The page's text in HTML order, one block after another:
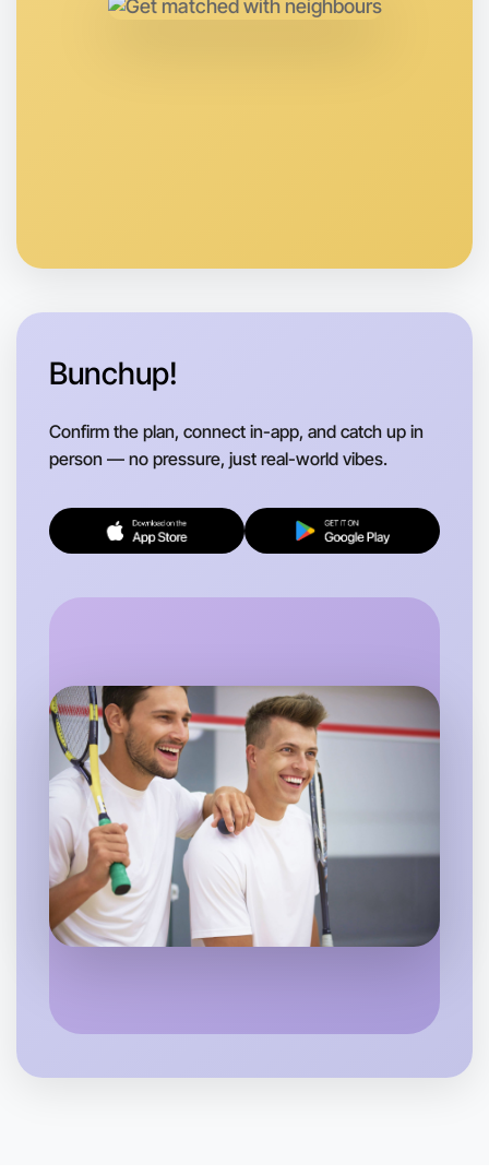
Flexible
Caulfield
Bunchup!
Confirm the plan, connect in-app, and catch up in
person — no pressure, just real-world vibes.